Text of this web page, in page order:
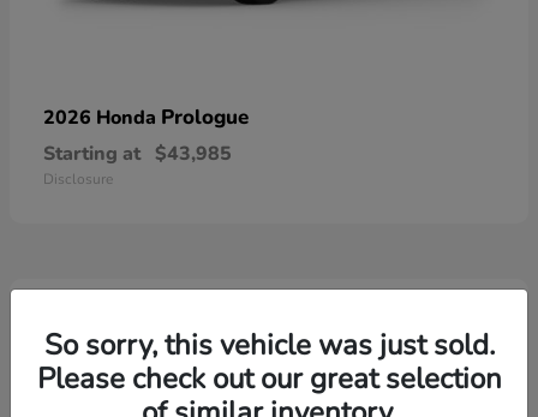
2026 Honda Prologue
Starting at $43,985
Disclosure
4 Available
So sorry, this vehicle was just sold.
Please check out our great selection